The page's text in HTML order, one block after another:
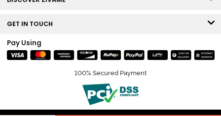
GET IN TOUCH
Pay Using
100% Secured Payment